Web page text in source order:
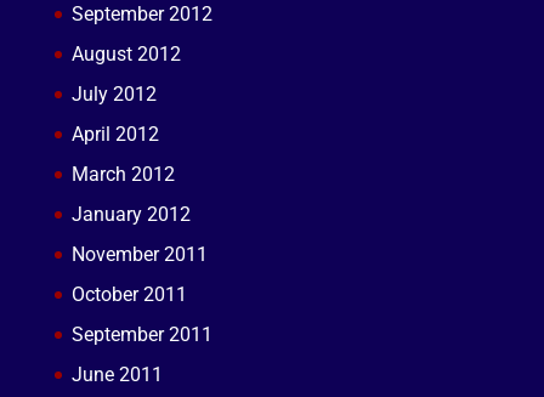
September 2012
August 2012
July 2012
April 2012
March 2012
January 2012
November 2011
October 2011
September 2011
June 2011